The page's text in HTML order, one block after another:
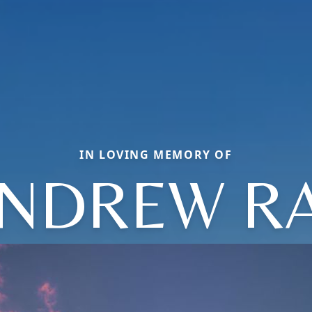
IN LOVING MEMORY OF